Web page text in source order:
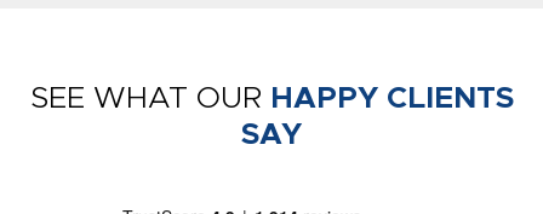
SEE WHAT OUR HAPPY CLIENTS
SAY